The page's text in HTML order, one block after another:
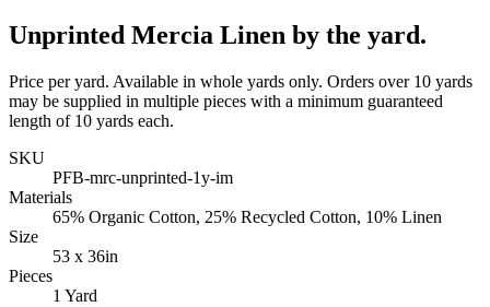
Unprinted Mercia Linen by the yard.
Price per yard. Available in whole yards only. Orders over 10 yards
may be supplied in multiple pieces with a minimum guaranteed
length of 10 yards each.
SKU
PFB-mrc-unprinted-1y-im
Materials
65% Organic Cotton, 25% Recycled Cotton, 10% Linen
Size
53 x 36in
Pieces
1 Yard